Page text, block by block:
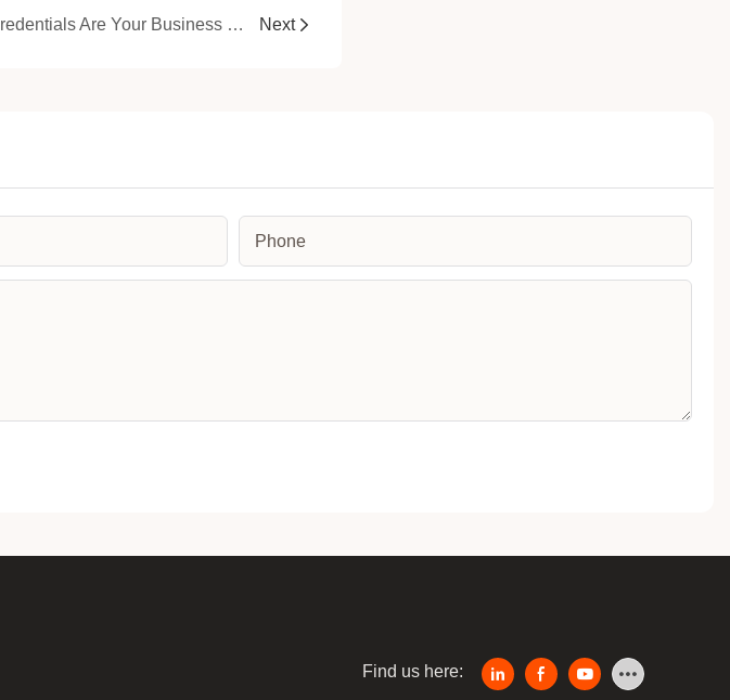
Why JMK Smart’s Credentials Are Your Business Lifeline: Certifications, Patents, and Compliance Next
Phone
Find us here: